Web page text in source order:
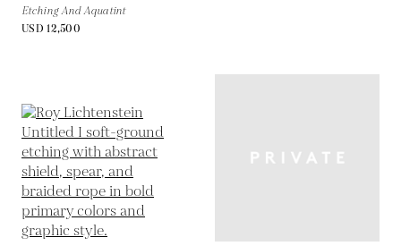
Etching And Aquatint
USD 12,500